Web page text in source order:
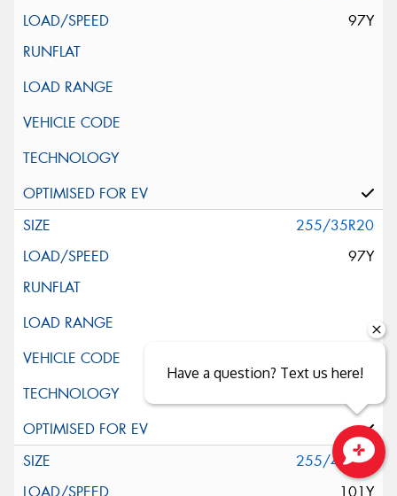
97Y
255/35R20
97Y
255/40R20
101Y
Have a question? Text us here!